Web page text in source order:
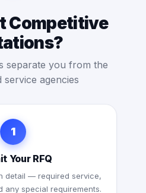
Competitive
separate you from the
service agencies
1
Your RFQ
detail — required service,
any special requirements.